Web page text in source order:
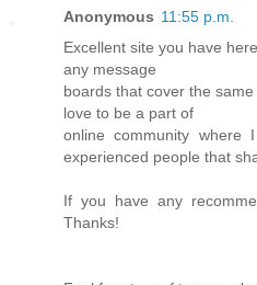
Anonymous 11:55 p.m.
Excellent site you have
any message
boards that cover the
love to be a part of
online community where
experienced people that
If you have any
Thanks!